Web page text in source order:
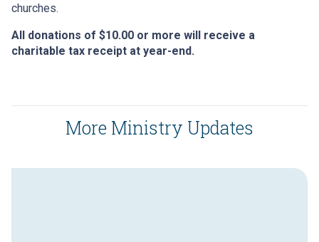
churches.
All donations of $10.00 or more will receive a
charitable tax receipt at year-end.
More Ministry Updates